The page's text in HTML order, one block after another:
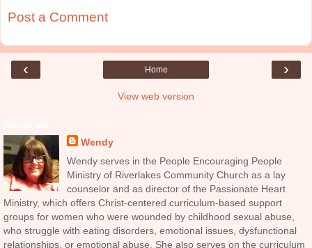
Post a Comment
‹ ›
Home
View web version
Wendy
Wendy serves in the People Encouraging People
Ministry of Riverlakes Community Church as a lay
counselor and as director of the Passionate Heart
Ministry, which offers Christ-centered curriculum-based support
groups for women who were wounded by childhood sexual abuse,
who struggle with eating disorders, emotional issues, dysfunctional
relationships, or emotional abuse. She also serves on the curriculum